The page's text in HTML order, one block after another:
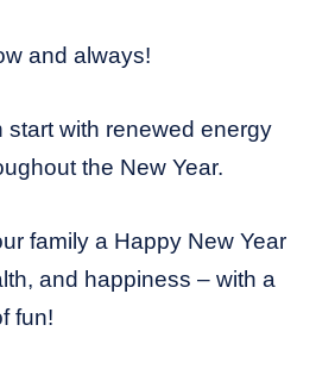
and always!
start with renewed energy
the New Year.
family a Happy New Year
and happiness – with a
fun!